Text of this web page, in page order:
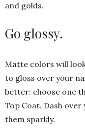
and golds.
Go glossy.
Matte colors will
to gloss over your
better: choose one
Top Coat. Dash
them sparkly.